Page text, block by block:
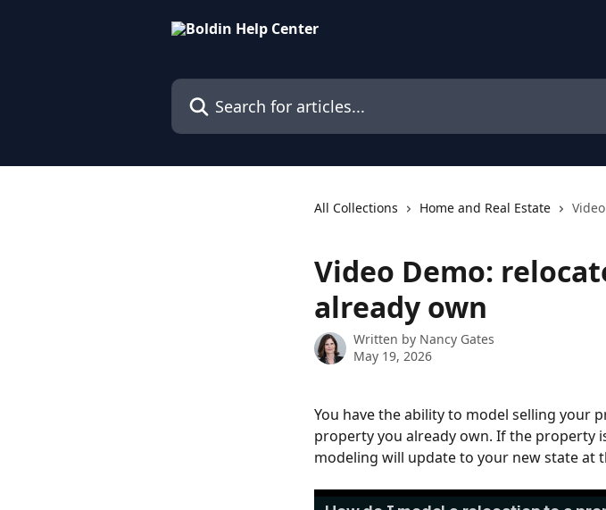
Search for articles...
All Collections Home and Real Estate
Video Demo:
already own
Written by Nancy Gates
May 19, 2026
You have the ability to model selling your
property you already own. If the property
modeling will update to your new state at